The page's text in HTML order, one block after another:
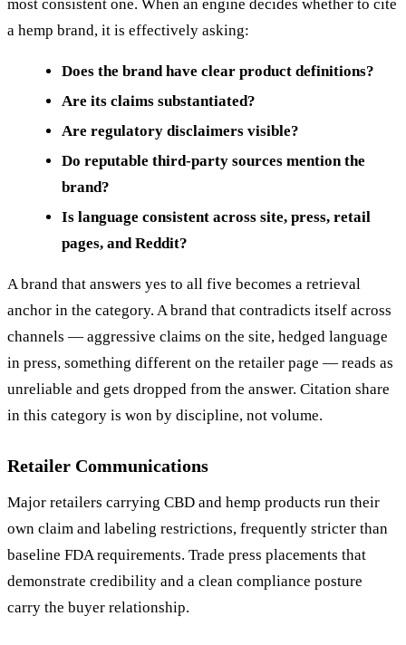
most consistent one. When an engine decides whether to cite
a hemp brand, it is effectively asking:
Does the brand have clear product definitions?
Are its claims substantiated?
Are regulatory disclaimers visible?
Do reputable third-party sources mention the
brand?
Is language consistent across site, press, retail
pages, and Reddit?
A brand that answers yes to all five becomes a retrieval
anchor in the category. A brand that contradicts itself across
channels — aggressive claims on the site, hedged language
in press, something different on the retailer page — reads as
unreliable and gets dropped from the answer. Citation share
in this category is won by discipline, not volume.
Retailer Communications
Major retailers carrying CBD and hemp products run their
own claim and labeling restrictions, frequently stricter than
baseline FDA requirements. Trade press placements that
demonstrate credibility and a clean compliance posture
carry the buyer relationship.